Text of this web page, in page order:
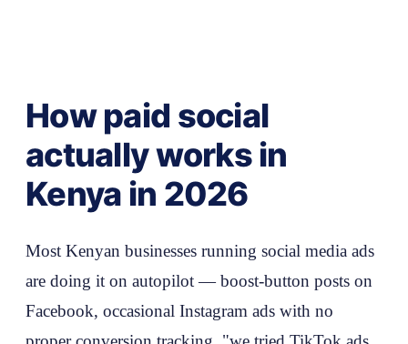
How paid social
actually works in
Kenya in 2026
Most Kenyan businesses running social media ads
are doing it on autopilot — boost-button posts on
Facebook, occasional Instagram ads with no